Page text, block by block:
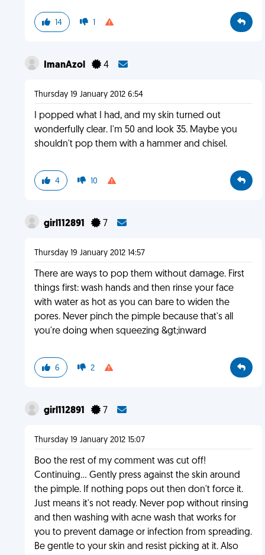
14 1
ImanAzol 4
Thursday 19 January 2012 6:54
I popped what I had, and my skin turned out
wonderfully clear. I'm 50 and look 35. Maybe you
shouldn't pop them with a hammer and chisel.
4 10
girl112891 7
Thursday 19 January 2012 14:57
There are ways to pop them without damage. First
things first: wash hands and then rinse your face
with water as hot as you can bare to widen the
pores. Never pinch the pimple because that's all
you're doing when squeezing &gt;inward
6 2
girl112891 7
Thursday 19 January 2012 15:07
Boo the rest of my comment was cut off!
Continuing... Gently press against the skin around
the pimple. If nothing pops out then don't force it.
Just means it's not ready. Never pop without rinsing
and then washing with acne wash that works for
you to prevent damage or infection from spreading.
Be gentle to your skin and resist picking at it. Also